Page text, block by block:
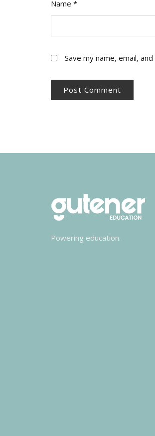
Name *
Save my name, email,
Powering education.